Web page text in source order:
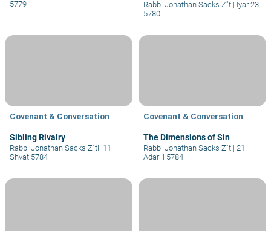
5779
Rabbi Jonathan Sacks Z"tl | Iyar 23
5780
Covenant & Conversation
Sibling Rivalry
Rabbi Jonathan Sacks Z"tl | 11
Shvat 5784
Covenant & Conversation
The Dimensions of Sin
Rabbi Jonathan Sacks Z"tl | 21
Adar ll 5784